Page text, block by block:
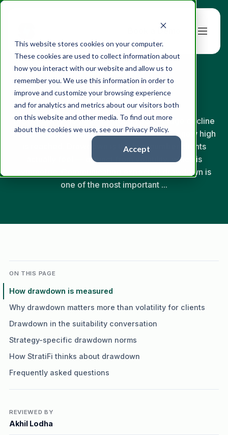
This website stores cookies on your computer.
These cookies are used to collect information about
how you interact with our website and allow us to
remember you. We use this information in order to
improve and customize your browsing experience
and for analytics and metrics about our visitors both
on this website and other media. To find out more
about the cookies we use, see our Privacy Policy.
Accept
Book a Demo
← Back to Glossary
Drawdown
Drawdown is the peak-to-trough percentage decline
of a portfolio, position, or strategy before a new high
is reached. Drawdown is the loss number clients
actually feel — distinct from volatility, which is
symmetric. Communicating expected drawdown is
one of the most important ...
ON THIS PAGE
How drawdown is measured
Why drawdown matters more than volatility for clients
Drawdown in the suitability conversation
Strategy-specific drawdown norms
How StratiFi thinks about drawdown
Frequently asked questions
REVIEWED BY
Akhil Lodha